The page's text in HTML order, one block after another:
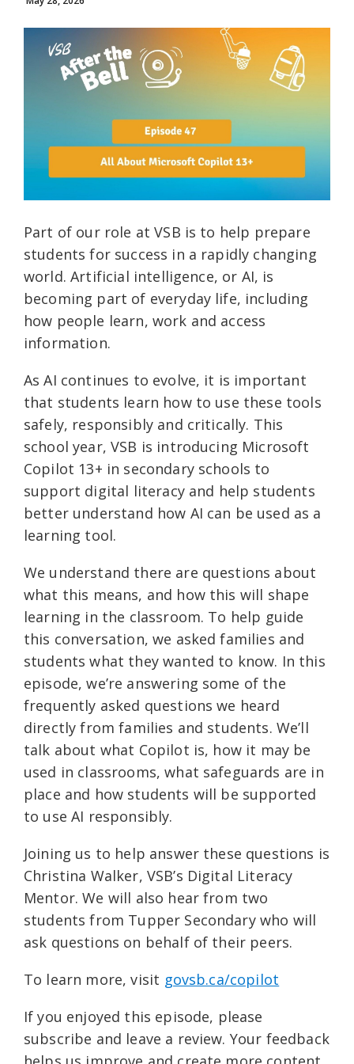
Part of our role at VSB is to help prepare
students for success in a rapidly changing
world. Artificial intelligence, or AI, is
becoming part of everyday life, including
how people learn, work and access
information.
As AI continues to evolve, it is important
that students learn how to use these tools
safely, responsibly and critically. This
school year, VSB is introducing Microsoft
Copilot 13+ in secondary schools to
support digital literacy and help students
better understand how AI can be used as a
learning tool.
We understand there are questions about
what this means, and how this will shape
learning in the classroom. To help guide
this conversation, we asked families and
students what they wanted to know. In this
episode, we’re answering some of the
frequently asked questions we heard
directly from families and students. We’ll
talk about what Copilot is, how it may be
used in classrooms, what safeguards are in
place and how students will be supported
to use AI responsibly.
Joining us to help answer these questions is
Christina Walker, VSB’s Digital Literacy
Mentor. We will also hear from two
students from Tupper Secondary who will
ask questions on behalf of their peers.
To learn more, visit ⁠ govsb.ca/copilot⁠
If you enjoyed this episode, please
subscribe and leave a review. Your feedback